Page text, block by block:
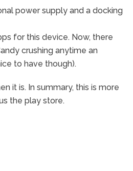
power supply and a docking
for this device. Now, there
crushing anytime an
to have though).
it is. In summary, this is more
the play store.